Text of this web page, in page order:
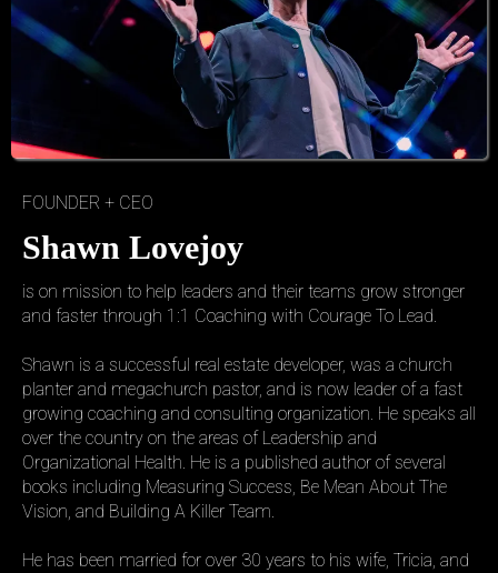
FOUNDER + CEO
Shawn Lovejoy
is on mission to help leaders and their teams grow stronger
and faster through 1:1 Coaching with Courage To Lead.
Shawn is a successful real estate developer, was a church
planter and megachurch pastor, and is now leader of a fast
growing coaching and consulting organization. He speaks all
over the country on the areas of Leadership and
Organizational Health. He is a published author of several
books including Measuring Success, Be Mean About The
Vision, and Building A Killer Team.
He has been married for over 30 years to his wife, Tricia, and